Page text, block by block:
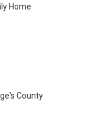
Home
County